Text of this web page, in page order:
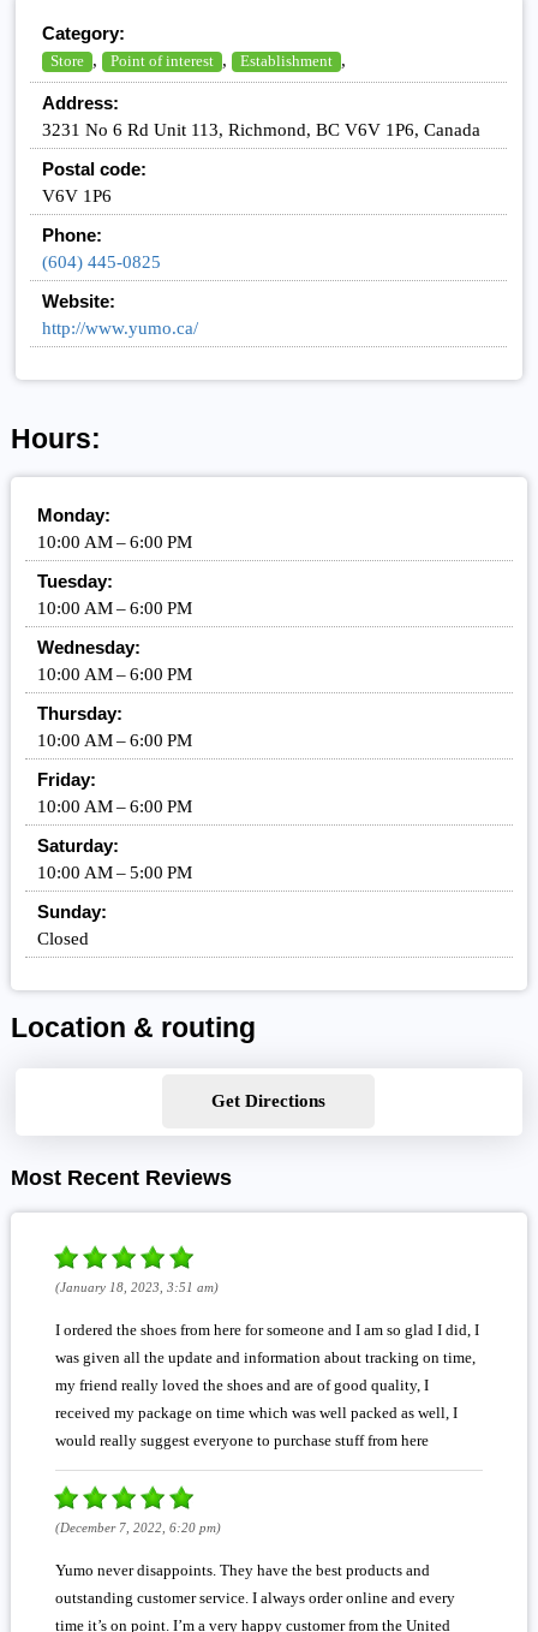
Category:
Store , Point of interest , Establishment ,
Address:
3231 No 6 Rd Unit 113, Richmond, BC V6V 1P6, Canada
Postal code:
V6V 1P6
Phone:
(604) 445-0825
Website:
http://www.yumo.ca/
Hours:
Monday:
10:00 AM – 6:00 PM
Tuesday:
10:00 AM – 6:00 PM
Wednesday:
10:00 AM – 6:00 PM
Thursday:
10:00 AM – 6:00 PM
Friday:
10:00 AM – 6:00 PM
Saturday:
10:00 AM – 5:00 PM
Sunday:
Closed
Location & routing
Get Directions
Most Recent Reviews
(January 18, 2023, 3:51 am)
I ordered the shoes from here for someone and I am so glad I did, I
was given all the update and information about tracking on time,
my friend really loved the shoes and are of good quality, I
received my package on time which was well packed as well, I
would really suggest everyone to purchase stuff from here
(December 7, 2022, 6:20 pm)
Yumo never disappoints. They have the best products and
outstanding customer service. I always order online and every
time it’s on point. I’m a very happy customer from the United